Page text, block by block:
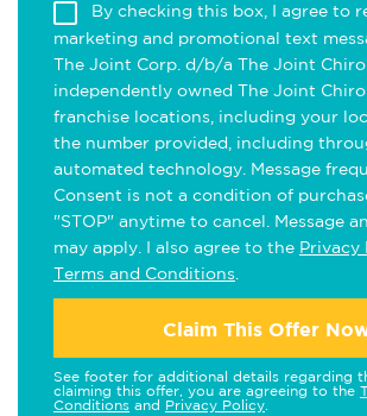
By checking this box, I agree to
marketing and promotional text
The Joint Corp. d/b/a The Joint
independently owned The Joint
franchise locations, including your
the number provided, including
automated technology. Message
Consent is not a condition of
"STOP" anytime to cancel. Message
may apply. I also agree to the Privacy
Terms and Conditions
Claim This Offer
See footer for additional details regarding
claiming this offer, you are agreeing to the
Conditions and Privacy Policy